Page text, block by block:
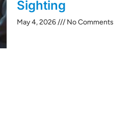
Sighting
May 4, 2026 No Comments